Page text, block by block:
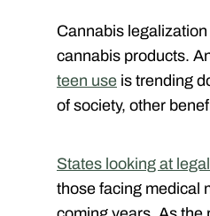
Cannabis
cannabis products.
teen use is trending
of society, other
States looking at
those facing medical